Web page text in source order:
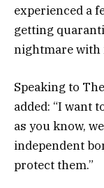
experienced a
getting
nightmare with
Speaking to The
added: “I want
as you know,
independent
protect them.”